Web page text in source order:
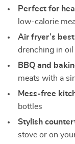
Perfect for
low-calorie
Air fryer’s
drenching in oil
BBQ and
meats with a
Mess-free
bottles
Stylish
stove or on